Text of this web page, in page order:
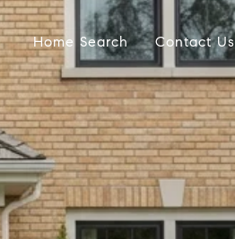
Home Search Contact Us